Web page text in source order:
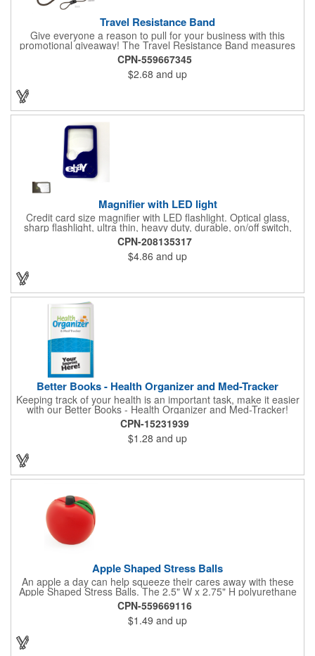
Travel Resistance Band
Give everyone a reason to pull for your business with this
promotional giveaway! The Travel Resistance Band measures
10 1/2" x 2 5/8" x 9/16" and is a durable and lightweight fitness
accessory that provides workout partner while on the road. Help
them stretch and target certain muscle groups by pulling on the
gray strap gift, which has a black or white center for an excellent
customers at trade shows, gyms, hotels, resorts or other
marketing events. Exercise this option to advance your brand!
CPN-559667345
$2.68 and up
Magnifier with LED light
Credit card size magnifier with LED flashlight. Optical glass,
sharp flashlight, ultra thin, heavy duty, durable, on/off switch,
high quality 3X magnification. Can be used as reading light,
book light, palm light. Ideal for reading books, restaurant
menus, labels, maps, etc. Great gift for senior, travel and self
CPN-208135317
$4.86 and up
Better Books - Health Organizer and Med-Tracker
Keeping track of your health is an important task, make it easier
with our Better Books - Health Organizer and Med-Tracker!
Keep track of your medications, dosage, schedule and other
important medical information in this 36-page booklet. This
marketing tool is a great take-along to your next doctor visit.
What a fantastic giveaway! Enhance your upcoming promotional
campaign by ordering this item today. Product not subject to
CPN-15231939
$1.28 and up
Apple Shaped Stress Balls
An apple a day can help squeeze their cares away with these
Apple Shaped Stress Balls. The 2.5" W x 2.75" H polyurethane
items are perfect for school events, dietary seminars or other
healthcare happenings. They can be silkscreened on one side
with your company logo or inspired message to make for a
great premium that's sure to be used when the going gets a
little stressed! The red, apple-shaped stress reliever features a
stem and a green leaf, reminding recipients that doing business
CPN-559669116
$1.49 and up